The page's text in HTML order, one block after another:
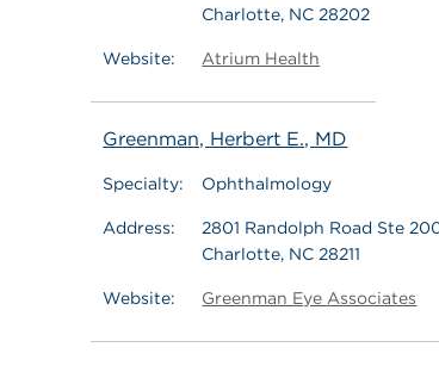
Charlotte, NC 28202
Website: Atrium Health
Greenman, Herbert E., MD
Specialty: Ophthalmology
Address:
2801 Randolph Road Ste
Charlotte, NC 28211
Website: Greenman Eye Associates